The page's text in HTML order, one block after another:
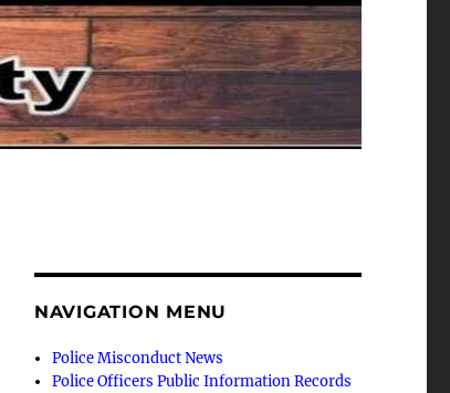
NAVIGATION MENU
Police Misconduct News
Police Officers Public Information Records